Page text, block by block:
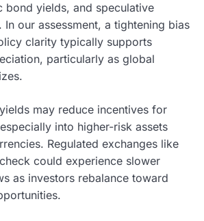
bond yields, and speculative
our assessment, a tightening bias
clarity typically supports
particularly as global
may reduce incentives for
into higher-risk assets
Regulated exchanges like
could experience slower
as investors rebalance toward